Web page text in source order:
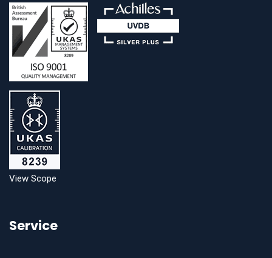
View Scope
Service